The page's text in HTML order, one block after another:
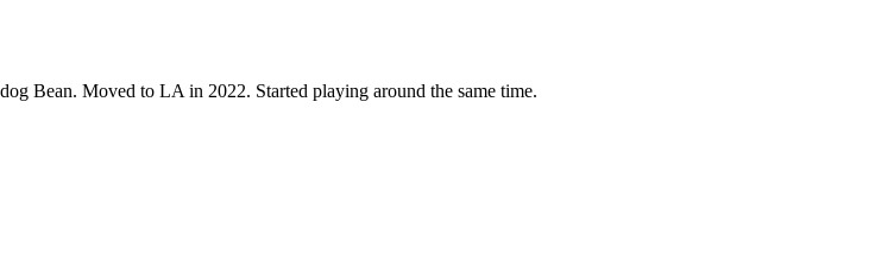
Bean. Moved to LA in 2022. Started playing around the same time.